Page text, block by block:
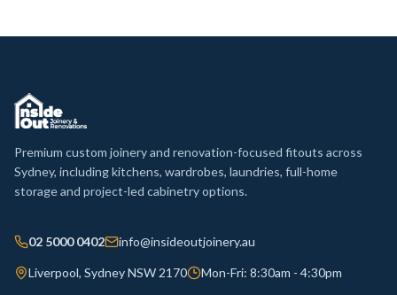
Premium custom joinery and renovation-focused fitouts across
Sydney, including kitchens, wardrobes, laundries, full-home
storage and project-led cabinetry options.
02 5000 0402 info@insideoutjoinery.au
Liverpool, Sydney NSW 2170 Mon-Fri: 8:30am - 4:30pm